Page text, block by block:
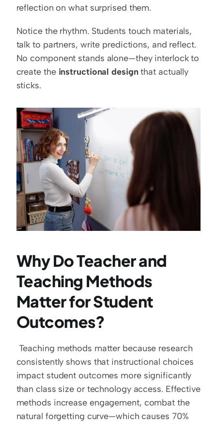
reflection on what surprised them.
Notice the rhythm. Students touch materials,
talk to partners, write predictions, and reflect.
No component stands alone—they interlock to
create the instructional design that actually
sticks.
Why Do Teacher and
Teaching Methods
Matter for Student
Outcomes?
consistently shows that instructional choices
impact student outcomes more significantly
than class size or technology access. Effective
methods increase engagement, combat the
natural forgetting curve—which causes 70%